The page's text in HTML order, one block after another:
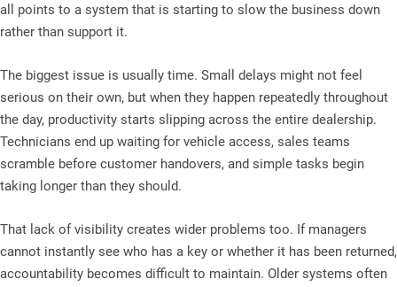
all points to a system that is starting to slow the business down
rather than support it.
The biggest issue is usually time. Small delays might not feel
serious on their own, but when they happen repeatedly throughout
the day, productivity starts slipping across the entire dealership.
Technicians end up waiting for vehicle access, sales teams
scramble before customer handovers, and simple tasks begin
taking longer than they should.
That lack of visibility creates wider problems too. If managers
cannot instantly see who has a key or whether it has been returned,
accountability becomes difficult to maintain. Older systems often